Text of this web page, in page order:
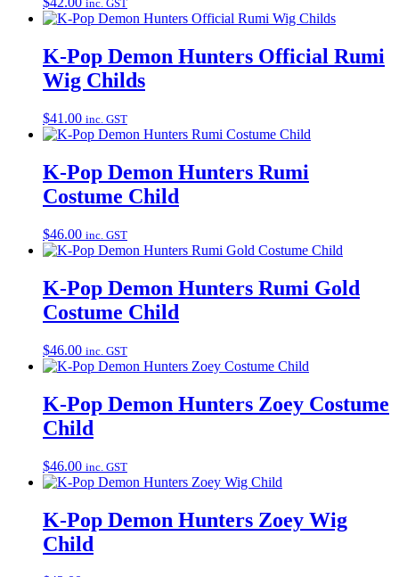
inc. GST
K-Pop Demon Hunters Official Rumi
Wig Childs
$41.00 inc. GST
K-Pop Demon Hunters Rumi
Costume Child
$46.00 inc. GST
K-Pop Demon Hunters Rumi Gold
Costume Child
$46.00 inc. GST
K-Pop Demon Hunters Zoey Costume
Child
$46.00 inc. GST
K-Pop Demon Hunters Zoey Wig
Child